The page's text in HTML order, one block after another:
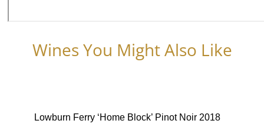
Wines You Might Also Like
Lowburn Ferry ‘Home Block’ Pinot Noir 2018